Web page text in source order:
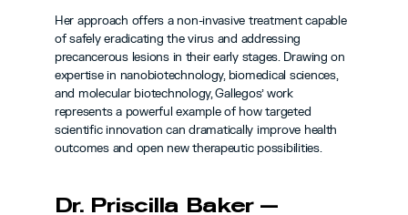
Her approach offers a non-invasive treatment capable
of safely eradicating the virus and addressing
precancerous lesions in their early stages. Drawing on
expertise in nanobiotechnology, biomedical sciences,
and molecular biotechnology, Gallegos’ work
represents a powerful example of how targeted
scientific innovation can dramatically improve health
outcomes and open new therapeutic possibilities.
Dr. Priscilla Baker —